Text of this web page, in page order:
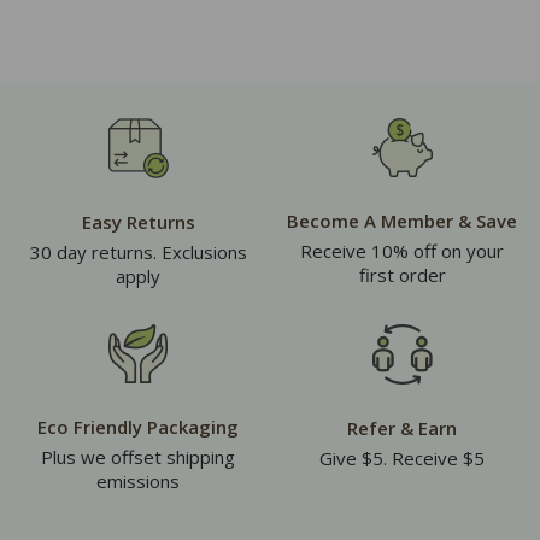
Easy Returns
30 day returns. Exclusions
apply
Become A Member & Save
Receive 10% off on your
first order
Eco Friendly Packaging
Plus we offset shipping
emissions
Refer & Earn
Give $5. Receive $5